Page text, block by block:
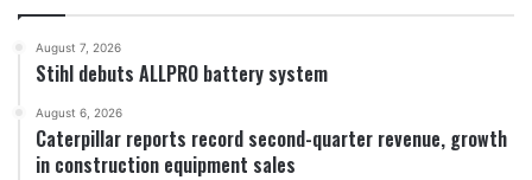
August 7, 2026
Stihl debuts ALLPRO battery system
August 6, 2026
Caterpillar reports record second-quarter revenue, growth
in construction equipment sales